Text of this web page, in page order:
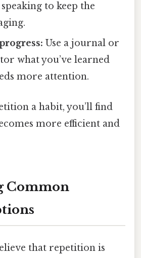
to keep the
Use a journal or
what you’ve learned
more attention.
a habit, you’ll find
more efficient and
Common
that repetition is